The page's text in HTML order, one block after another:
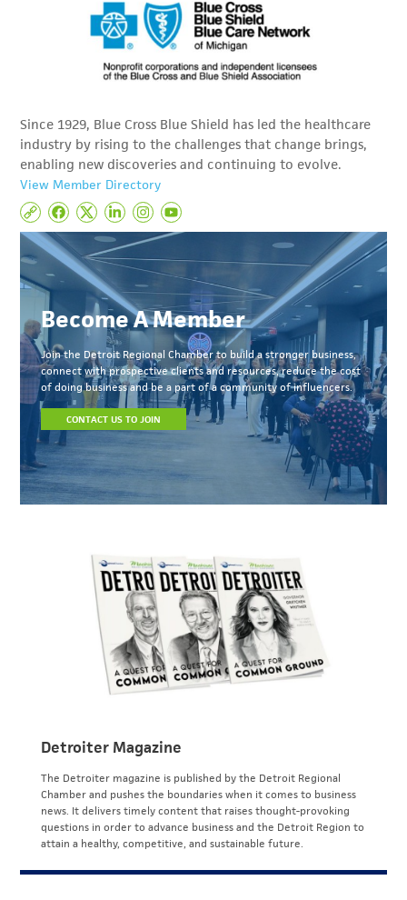
Since 1929, Blue Cross Blue Shield has led the healthcare
industry by rising to the challenges that change brings,
enabling new discoveries and continuing to evolve.
View Member Directory
Become A Member
Join the Detroit Regional Chamber to build a stronger business,
connect with prospective clients and resources, reduce the cost
of doing business and be a part of a community of influencers.
CONTACT US TO JOIN
Detroiter Magazine
The Detroiter magazine is published by the Detroit Regional
Chamber and pushes the boundaries when it comes to business
news. It delivers timely content that raises thought-provoking
questions in order to advance business and the Detroit Region to
attain a healthy, competitive, and sustainable future.